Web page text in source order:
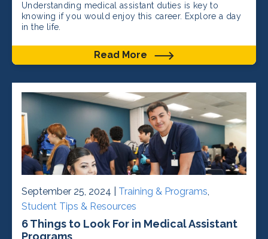
Understanding medical assistant duties is key to
knowing if you would enjoy this career. Explore a day
in the life.
Read More
September 25, 2024 | Training & Programs,
Student Tips & Resources
6 Things to Look For in Medical Assistant
Programs